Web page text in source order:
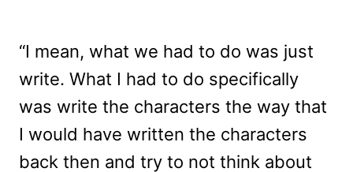
“I mean, what we had to do was just
write. What I had to do specifically
was write the characters the way that
I would have written the characters
back then and try to not think about